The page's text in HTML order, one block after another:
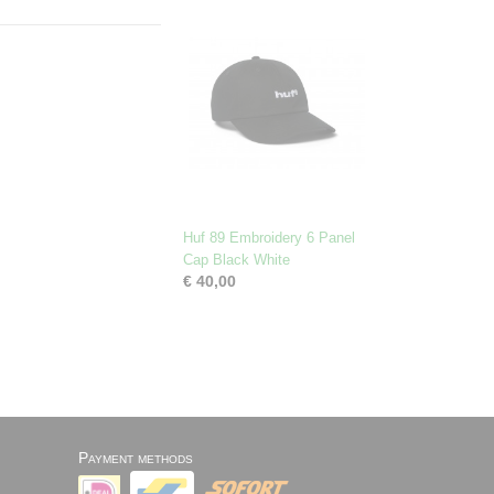
Huf 89 Embroidery 6 Panel
Cap Black White
€ 40,00
Payment methods